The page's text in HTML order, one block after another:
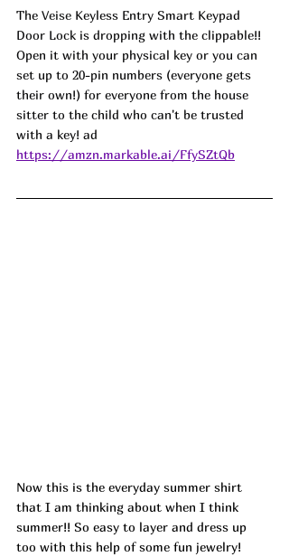
The Veise Keyless Entry Smart Keypad
Door Lock is dropping with the clippable!!
Open it with your physical key or you can
set up to 20-pin numbers (everyone gets
their own!) for everyone from the house
sitter to the child who can't be trusted
with a key! ad
https://amzn.markable.ai/FfySZtQb
Now this is the everyday summer shirt
that I am thinking about when I think
summer!! So easy to layer and dress up
too with this help of some fun jewelry!